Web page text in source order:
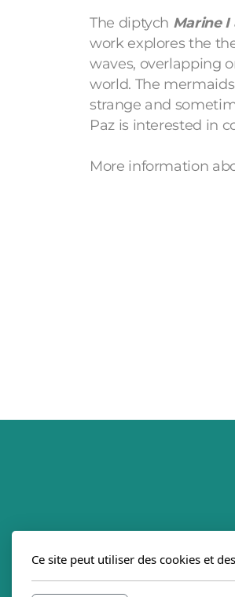
The diptych Marine I
work explores the
waves, overlapping
world. The
strange and
Paz is interested in
More information
Ce site peut utiliser des cookies et